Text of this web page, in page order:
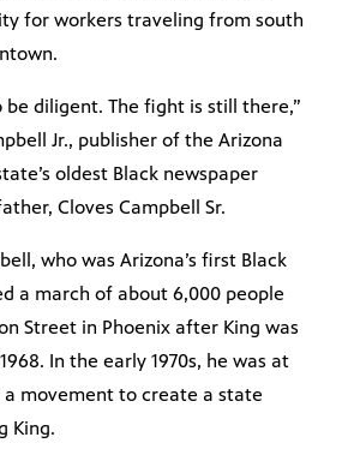
for workers traveling from south
be diligent. The fight is still there,”
Jr., publisher of the Arizona
oldest Black newspaper
Cloves Campbell Sr.
who was Arizona’s first Black
a march of about 6,000 people
Street in Phoenix after King was
In the early 1970s, he was at
movement to create a state
King.